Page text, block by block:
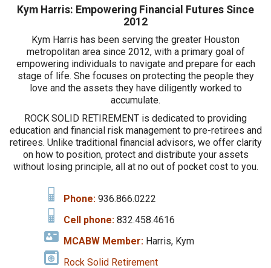
BCDE FGHIJKLMNOPQRSTU VWXYZ
Kym Harris: Empowering Financial Futures Since
2012
Kym Harris has been serving the greater Houston
metropolitan area since 2012, with a primary goal of
empowering individuals to navigate and prepare for each
stage of life. She focuses on protecting the people they
love and the assets they have diligently worked to
accumulate.
ROCK SOLID RETIREMENT is dedicated to providing
education and financial risk management to pre-retirees and
retirees. Unlike traditional financial advisors, we offer clarity
on how to position, protect and distribute your assets
without losing principle, all at no out of pocket cost to you.
Phone: 936.866.0222
Cell phone: 832.458.4616
MCABW Member: Harris, Kym
Rock Solid Retirement